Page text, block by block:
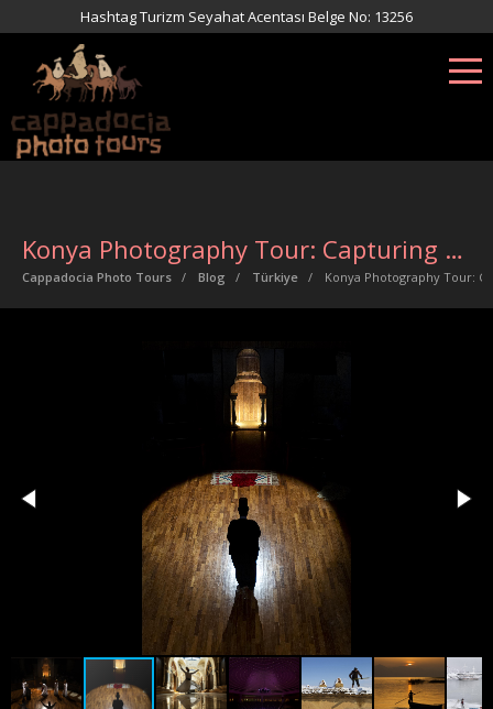
Hashtag Turizm Seyahat Acentası Belge No: 13256
Konya Photography Tour: Capturing the Soul of Sufism
Cappadocia Photo Tours Blog Türkiye Konya Photography Tour: